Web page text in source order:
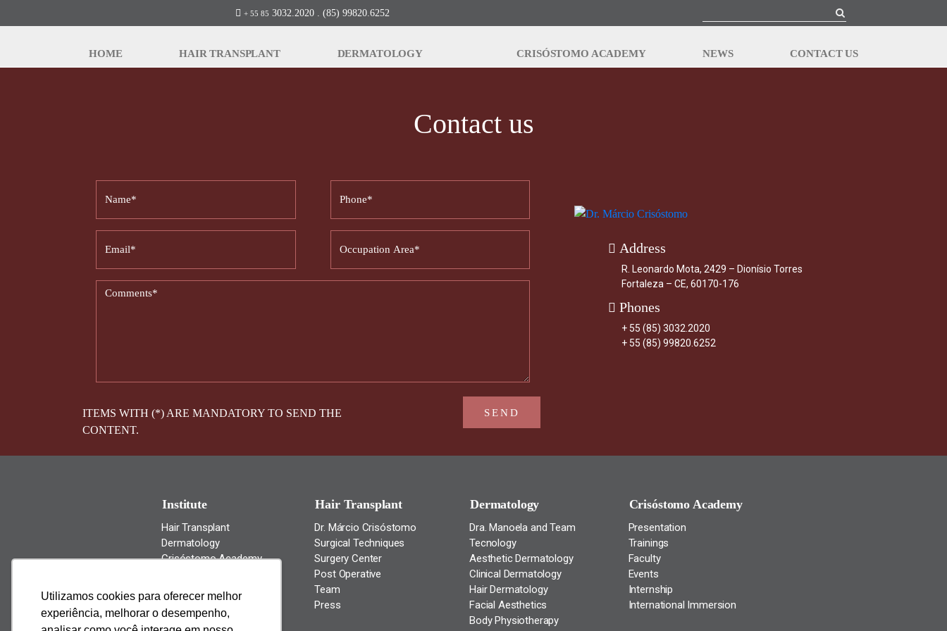
Utilizamos cookies para oferecer melhor
experiência, melhorar o desempenho,
+ 55 85 3032.2020 . (85) 99820.6252
HOME HAIR TRANSPLANT DERMATOLOGY CRISÓSTOMO ACADEMY NEWS CONTACT US
Contact us
ITEMS WITH (*) ARE MANDATORY TO SEND THE
CONTENT.
Address
R. Leonardo Mota, 2429 – Dionísio Torres
Fortaleza – CE, 60170-176
Phones
+ 55 (85) 3032.2020
+ 55 (85) 99820.6252
Institute
Hair Transplant
Dermatology
Crisóstomo Academy
Cantact Us
Hair Transplant
Dr. Márcio Crisóstomo
Surgical Techniques
Surgery Center
Post Operative
Team
Press
Dermatology
Dra. Manoela and Team
Tecnology
Aesthetic Dermatology
Clinical Dermatology
Hair Dermatology
Facial Aesthetics
Body Physiotherapy
Crisóstomo Academy
Presentation
Trainings
Faculty
Events
Internship
International Immersion